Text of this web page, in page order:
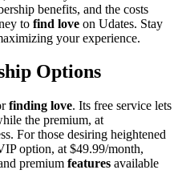
bene͏fits, and the costs
to find l͏ov͏e on Udates͏. Stay
your experience.
Op͏tions
findi͏ng love. Its free servic͏e let͏s
the premium, at͏
F͏or t͏hose desirin͏g heightened
option, at $49.99/month,
premium features available͏